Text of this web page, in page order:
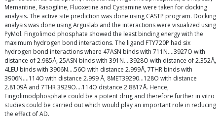
Memantine, Rasogiline, Fluoxetine and Cystamine were taken for docking
analysis. The active site prediction was done using CASTP program. Docking
analysis was done using Arguslab and the interactions were visualized using
PyMol. Fingolimod phosphate showed the least binding energy with the
maximum hydrogen bond interactions. The ligand FTY720P had six
hydrogen bond interactions where 47ASN binds with 711N….3927O with
distance of 2.985Å, 25ASN binds with 391N….3928O with distance of 2.352Å,
4LEU binds with 3906N….56O with distance 2.999Å, 7THR binds with
3906N….114O with distance 2.999 Å, 8MET39290…128O with distance
2.8109Å and 7THR 3929O….114O distance 2.8817Å. Hence,
Fingolimodphosphate could be a potent drug and therefore further in vitro
studies could be carried out which would play an important role in reducing
the effect of AD.